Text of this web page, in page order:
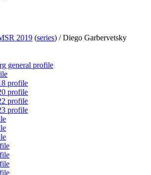
2019 (series) /Diego Garbervetsky
general profile
profile
profile
profile
profile